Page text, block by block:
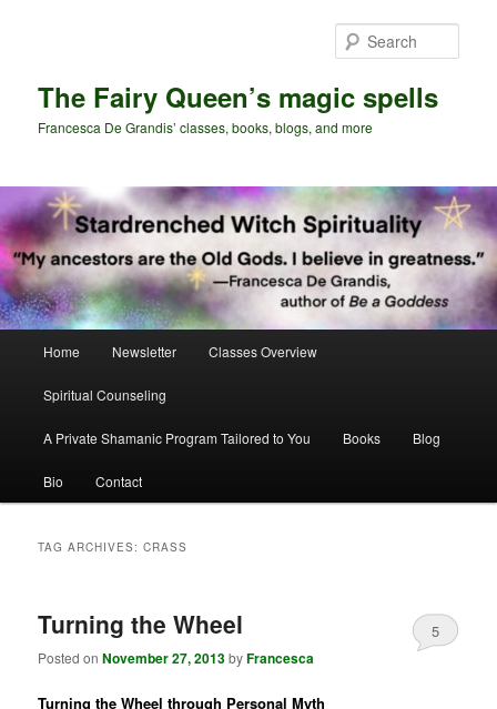
The Fairy Queen’s magic spells
Francesca De Grandis’ classes, books, blogs, and more
Home Newsletter Classes Overview
Spiritual Counseling
A Private Shamanic Program Tailored to You Books Blog
Bio Contact
TAG ARCHIVES:CRASS
Turning the Wheel
Posted onNovember 27, 2013byFrancesca
5
Turning the Wheel through Personal Myth